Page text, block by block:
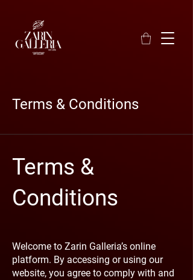
Terms & Conditions
Terms &
Conditions
Welcome to Zarin Galleria’s online
platform. By accessing or using our
website, you agree to comply with and